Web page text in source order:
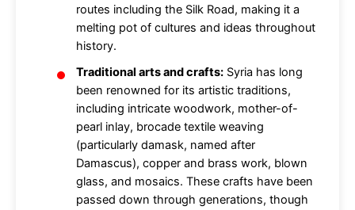
routes including the Silk Road, making it a
melting pot of cultures and ideas throughout
history.
Traditional arts and crafts: Syria has long
been renowned for its artistic traditions,
including intricate woodwork, mother-of-
pearl inlay, brocade textile weaving
(particularly damask, named after
Damascus), copper and brass work, blown
glass, and mosaics. These crafts have been
passed down through generations, though